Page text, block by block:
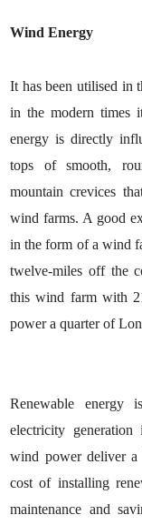
Wind Energy
It has been utilised in
in the modern times
energy is directly
tops of smooth,
mountain crevices
wind farms. A good
in the form of a wind
twelve-miles off the
this wind farm with
power a quarter of
Renewable energy
electricity
wind power deliver
cost of installing
maintenance and